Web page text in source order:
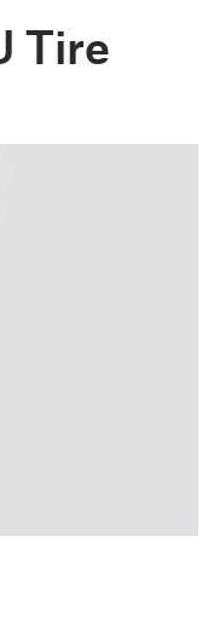
Tire